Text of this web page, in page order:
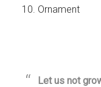
Ornament
Let us not